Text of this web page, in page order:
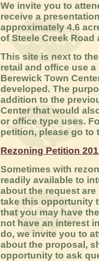
We invite you to
receive a
approximately 4.6
of Steele Creek
This site is next to
retail and office use
Berewick Town
developed. The
addition to the
Center that would
or office type uses.
petition, please go to
Rezoning Petition
Sometimes with
readily available to
about the request
take this opportunity
that you may have
not have an interest
do, we invite you to
about the proposal,
opportunity to ask